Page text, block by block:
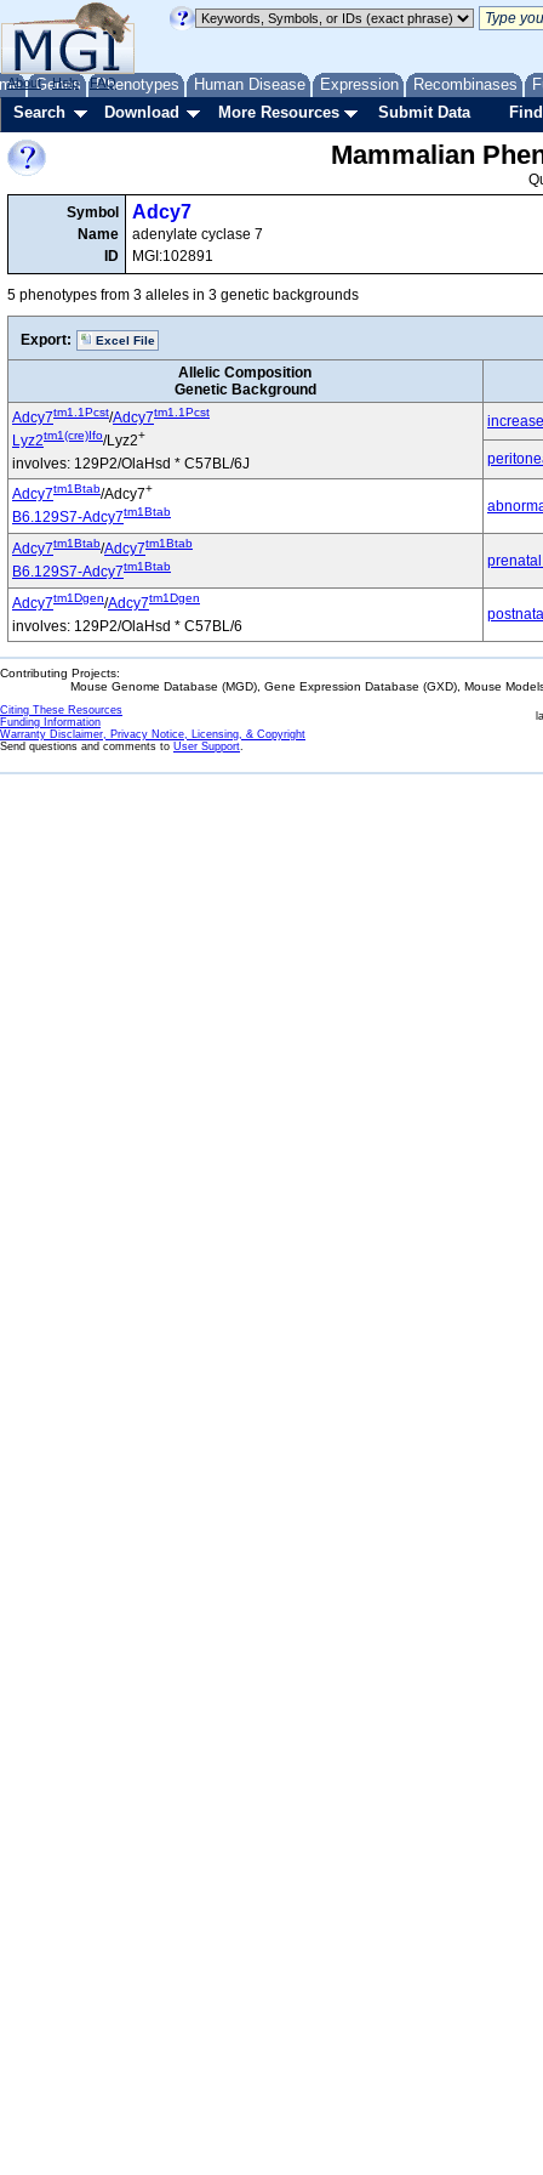
Genes Phenotypes Human Disease Expression Recombinases
About Help FAQ
Search Download More Resources Submit Data
Mammalian
Symbol
Name
ID
Adcy7
adenylate cyclase 7
MGI:102891
5 phenotypes from 3 alleles in 3 genetic backgrounds
Export: Excel File
Allelic Composition
Genetic Background
Adcy7tm1.1Pcst/Adcy7tm1.1Pcst
Lyz2tm1(cre)Ifo/Lyz2+
involves: 129P2/OlaHsd * C57BL/6J
Adcy7tm1Btab/Adcy7+
B6.129S7-Adcy7tm1Btab
Adcy7tm1Btab/Adcy7tm1Btab
B6.129S7-Adcy7tm1Btab
Adcy7tm1Dgen/Adcy7tm1Dgen
involves: 129P2/OlaHsd * C57BL/6
Contributing Projects:
Mouse Genome Database (MGD), Gene Expression Database (GXD), Mouse
Citing These Resources
Funding Information
Warranty Disclaimer, Privacy Notice, Licensing, & Copyright
Send questions and comments to User Support.